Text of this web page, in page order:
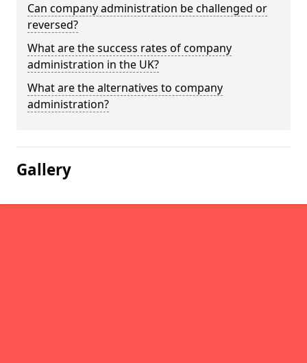
Can company administration be challenged or
reversed?
What are the success rates of company
administration in the UK?
What are the alternatives to company
administration?
Gallery